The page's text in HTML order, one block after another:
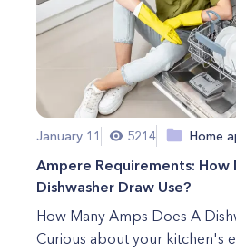
January 11 5214 Home
Ampere Requirements: How
Dishwasher Draw Use?
How Many Amps Does A
Curious about your kitchen's